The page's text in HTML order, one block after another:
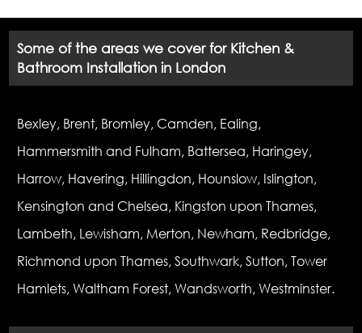
Some of the areas we cover for Kitchen &
Bathroom Installation in London
Bexley, Brent, Bromley, Camden, Ealing,
Hammersmith and Fulham, Battersea, Haringey,
Harrow, Havering, Hillingdon, Hounslow, Islington,
Kensington and Chelsea, Kingston upon Thames,
Lambeth, Lewisham, Merton, Newham, Redbridge,
Richmond upon Thames, Southwark, Sutton, Tower
Hamlets, Waltham Forest, Wandsworth, Westminster.